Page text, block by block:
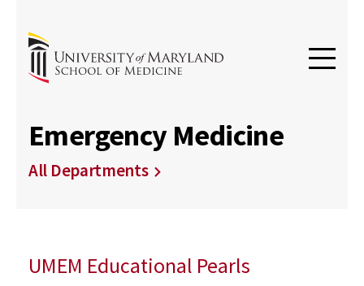
Emergency Medicine
All Departments
UMEM Educational Pearls